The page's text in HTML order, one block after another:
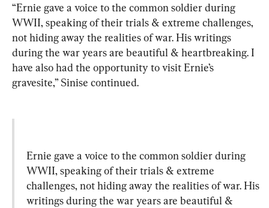
“Ernie gave a voice to the common soldier during
WWII, speaking of their trials & extreme challenges,
not hiding away the realities of war. His writings
during the war years are beautiful & heartbreaking. I
have also had the opportunity to visit Ernie’s
gravesite,” Sinise continued.
Ernie gave a voice to the common soldier during
WWII, speaking of their trials & extreme
challenges, not hiding away the realities of war. His
writings during the war years are beautiful &